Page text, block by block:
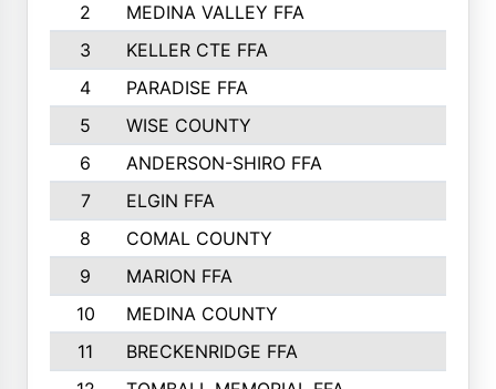
2
MEDINA VALLEY FFA
3
KELLER CTE FFA
4
PARADISE FFA
5
WISE COUNTY
6
ANDERSON-SHIRO FFA
7
ELGIN FFA
8
COMAL COUNTY
9
MARION FFA
10
MEDINA COUNTY
11
BRECKENRIDGE FFA